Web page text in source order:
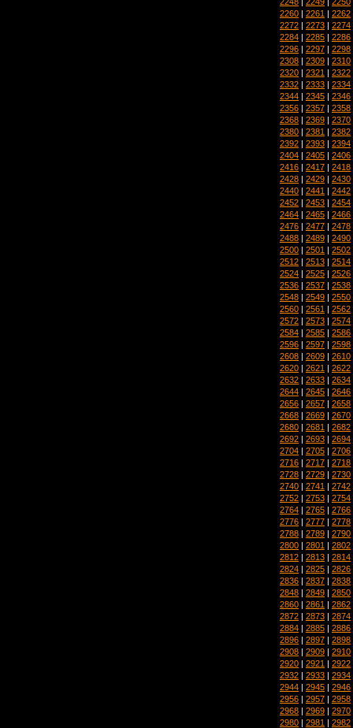
2260 | 2261 | 2262
2272 | 2273 | 2274
2284 | 2285 | 2286
2296 | 2297 | 2298
2308 | 2309 | 2310
2320 | 2321 | 2322
2332 | 2333 | 2334
2344 | 2345 | 2346
2356 | 2357 | 2358
2368 | 2369 | 2370
2380 | 2381 | 2382
2392 | 2393 | 2394
2404 | 2405 | 2406
2416 | 2417 | 2418
2428 | 2429 | 2430
2440 | 2441 | 2442
2452 | 2453 | 2454
2464 | 2465 | 2466
2476 | 2477 | 2478
2488 | 2489 | 2490
2500 | 2501 | 2502
2512 | 2513 | 2514
2524 | 2525 | 2526
2536 | 2537 | 2538
2548 | 2549 | 2550
2560 | 2561 | 2562
2572 | 2573 | 2574
2584 | 2585 | 2586
2596 | 2597 | 2598
2608 | 2609 | 2610
2620 | 2621 | 2622
2632 | 2633 | 2634
2644 | 2645 | 2646
2656 | 2657 | 2658
2668 | 2669 | 2670
2680 | 2681 | 2682
2692 | 2693 | 2694
2704 | 2705 | 2706
2716 | 2717 | 2718
2728 | 2729 | 2730
2740 | 2741 | 2742
2752 | 2753 | 2754
2764 | 2765 | 2766
2776 | 2777 | 2778
2788 | 2789 | 2790
2800 | 2801 | 2802
2812 | 2813 | 2814
2824 | 2825 | 2826
2836 | 2837 | 2838
2848 | 2849 | 2850
2860 | 2861 | 2862
2872 | 2873 | 2874
2884 | 2885 | 2886
2896 | 2897 | 2898
2908 | 2909 | 2910
2920 | 2921 | 2922
2932 | 2933 | 2934
2944 | 2945 | 2946
2956 | 2957 | 2958
2968 | 2969 | 2970
2980 | 2981 | 2982